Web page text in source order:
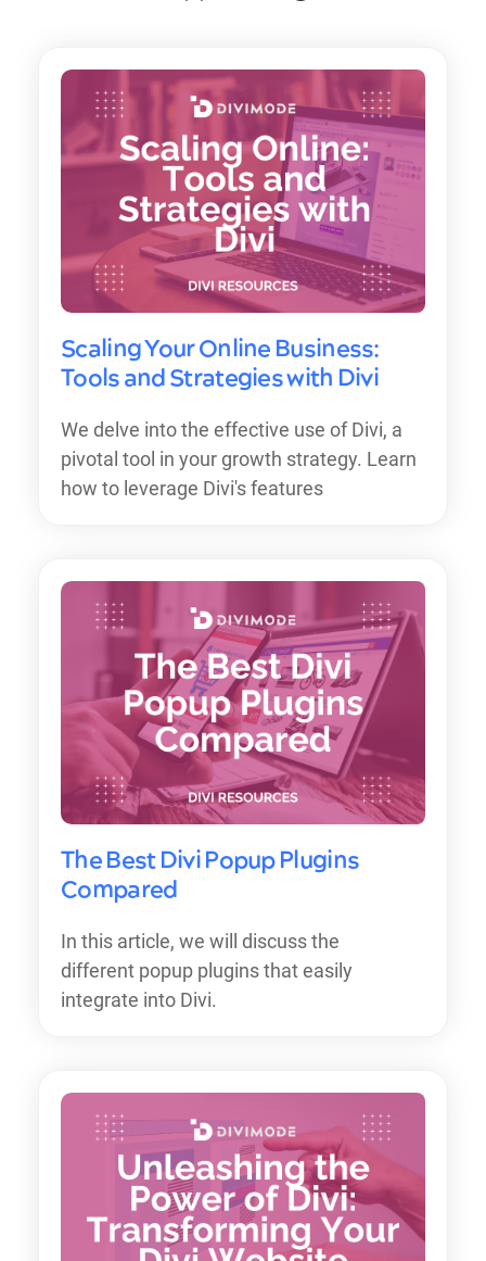
Scaling Your Online Business:
Tools and Strategies with Divi
We delve into the effective use of Divi, a
pivotal tool in your growth strategy. Learn
how to leverage Divi's features
The Best Divi Popup Plugins
Compared
In this article, we will discuss the
different popup plugins that easily
integrate into Divi.